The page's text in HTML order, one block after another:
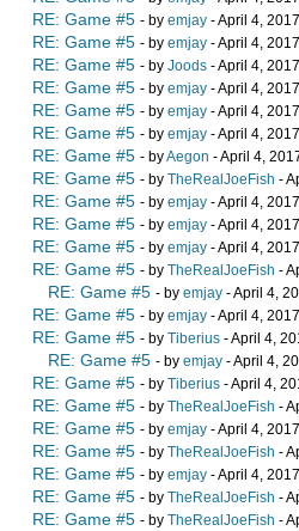
RE: Game #5 - by emjay - April 4,
RE: Game #5 - by emjay - April 4,
RE: Game #5 - by Joods - April 4,
RE: Game #5 - by emjay - April 4,
RE: Game #5 - by emjay - April 4,
RE: Game #5 - by emjay - April 4,
RE: Game #5 - byAegon - April 4,
RE: Game #5 - by TheRealJoeFish -
RE: Game #5 - by emjay - April 4,
RE: Game #5 - by emjay - April 4,
RE: Game #5 - by emjay - April 4,
RE: Game #5 - by TheRealJoeFish -
RE: Game #5 - by emjay - April 4,
RE: Game #5 - by emjay - April 4,
RE: Game #5 - by Tiberius - April 4,
RE: Game #5 - by emjay - April 4,
RE: Game #5 - by Tiberius - April 4,
RE: Game #5 - by TheRealJoeFish -
RE: Game #5 - by emjay - April 4,
RE: Game #5 - by TheRealJoeFish -
RE: Game #5 - by emjay - April 4,
RE: Game #5 - by TheRealJoeFish -
RE: Game #5 - by TheRealJoeFish -